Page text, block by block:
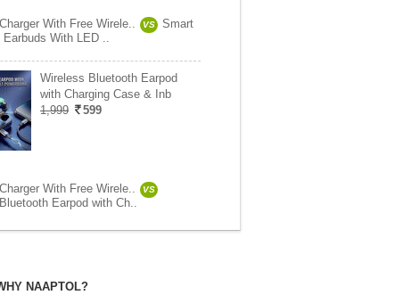
With Free Wirele.. VS
Smart
Earbuds With LED ..
Wireless Bluetooth Earpod
with Charging Case & Inb
1,999
599
With Free Wirele.. VS
Earpod with Ch..
NAAPTOL?